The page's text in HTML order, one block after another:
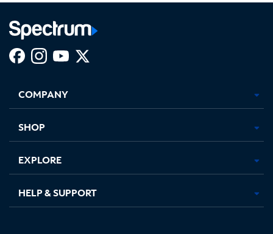
new
in
new
in
new new
COMPANY
SHOP
EXPLORE
HELP & SUPPORT